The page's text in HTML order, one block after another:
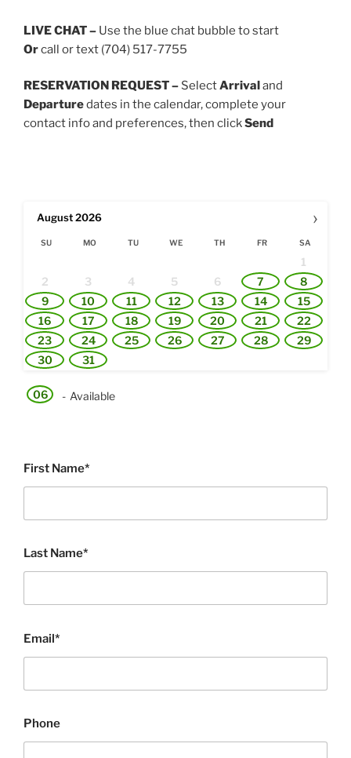
LIVE CHAT – Use the blue chat bubble to start
Orcall or text (704) 517-7755
RESERVATION REQUEST – SelectArrival and
Departuredates in the calendar, complete your
contact info and preferences, then clickSend
›
August2026
SU MO TU WE TH FR SA
1
2
3 4 5 6 7
8
9
10 11 12 13 14
15
16
17 18 19 20 21
22
23
24 25 26 27 28
29
30
31
06 - Available
First Name*
Last Name*
Email*
Phone